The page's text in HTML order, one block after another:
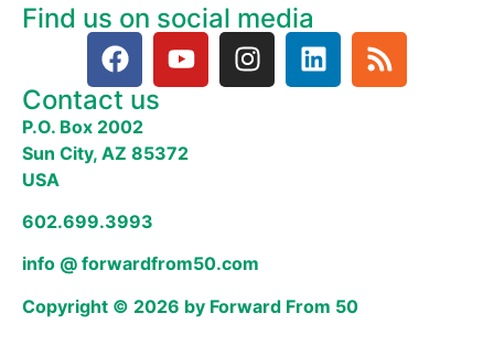
Find us on social media
Contact us
P.O. Box 2002
Sun City, AZ 85372
USA
602.699.3993
info @ forwardfrom50.com
Copyright © 2026 by Forward From 50